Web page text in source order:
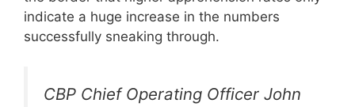
indicate a huge increase in the numbers
successfully sneaking through.
CBP Chief Operating Officer John